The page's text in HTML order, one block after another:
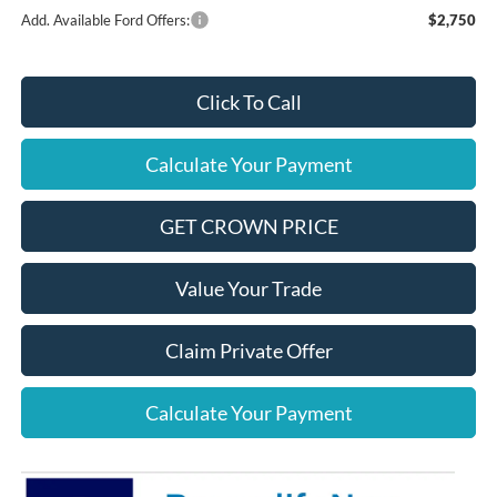
Add. Available Ford Offers: $2,750
Click To Call
Calculate Your Payment
GET CROWN PRICE
Value Your Trade
Claim Private Offer
Calculate Your Payment